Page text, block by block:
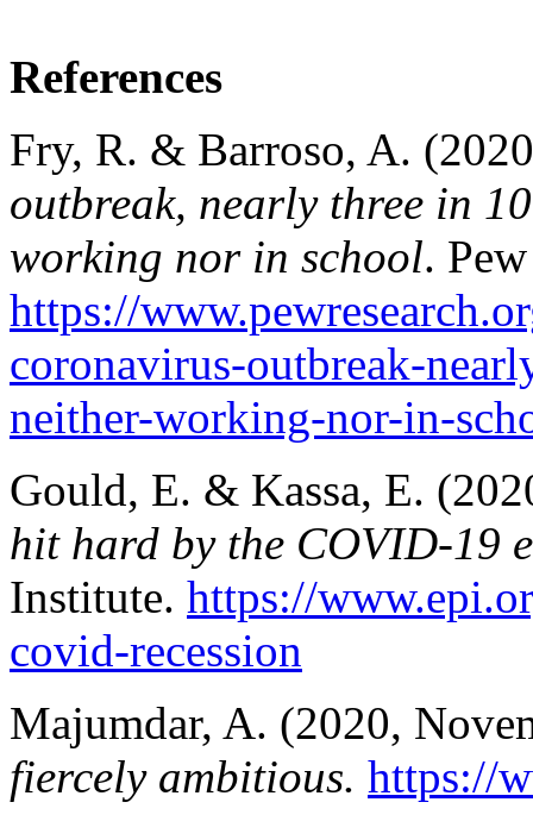
References
Fry, R. & Barroso, A.
outbreak, nearly three in
working nor in school.
https://
coronavirus-outbreak-
neither-working-nor-in-
Gould, E. & Kassa, E.
hit hard by the COVID-19
Institute. https://
covid-recession
Majumdar, A. (2020,
fiercely ambitious. https://